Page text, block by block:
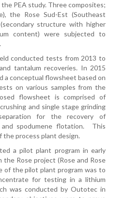
PEA study. Three composites;
the Rose Sud-Est (Southeast
structure with higher
content) were subjected to
conducted tests from 2013 to
tantalum recoveries. In 2015
a conceptual flowsheet based on
on various samples from the
flowsheet is comprised of
and single stage grinding
for the recovery of
spodumene flotation.
This
process plant design.
a pilot plant program in early
the Rose project (Rose and Rose
of the pilot plant program was to
for testing in a lithium
was conducted by Outotec in